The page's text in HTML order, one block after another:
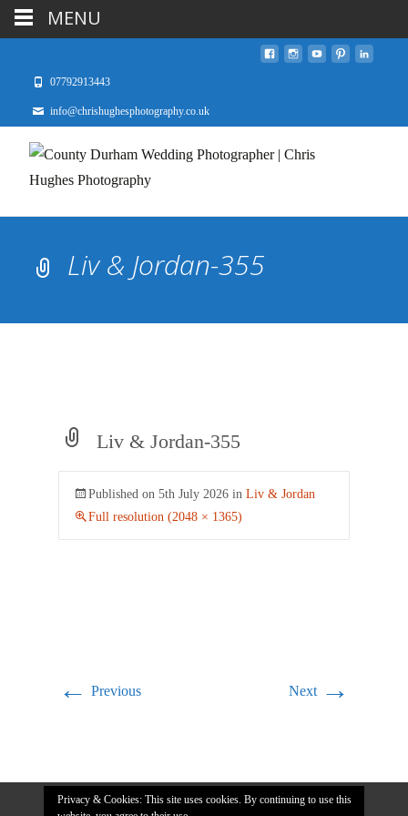
07792913443
info@chrishughesphotography.co.uk
Liv & Jordan-355
Liv & Jordan-355
Published on 5th July 2026 in Liv & Jordan
Full resolution (2048 × 1365)
← Previous Next →
Privacy & Cookies: This site uses cookies. By continuing to use this
MENU